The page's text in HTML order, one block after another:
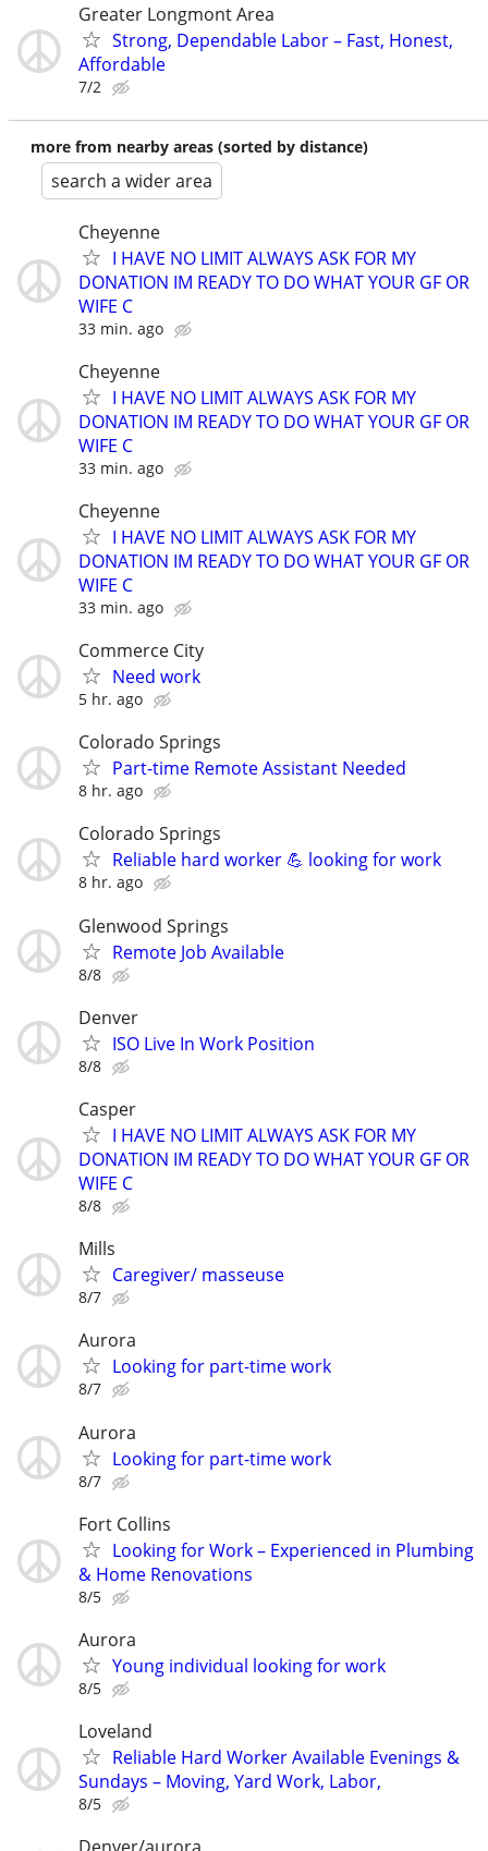
Greater Longmont Area
Strong, Dependable Labor – Fast, Honest,
Affordable
7/2
more from nearby areas (sorted by distance)
search a wider area
Cheyenne
I HAVE NO LIMIT ALWAYS ASK FOR MY
DONATION IM READY TO DO WHAT YOUR GF OR
WIFE C
33 min. ago
Cheyenne
I HAVE NO LIMIT ALWAYS ASK FOR MY
DONATION IM READY TO DO WHAT YOUR GF OR
WIFE C
33 min. ago
Cheyenne
I HAVE NO LIMIT ALWAYS ASK FOR MY
DONATION IM READY TO DO WHAT YOUR GF OR
WIFE C
33 min. ago
Commerce City
Need work
5 hr. ago
Colorado Springs
Part-time Remote Assistant Needed
8 hr. ago
Colorado Springs
Reliable hard worker 💪 looking for work
8 hr. ago
Glenwood Springs
Remote Job Available
8/8
Denver
ISO Live In Work Position
8/8
Casper
I HAVE NO LIMIT ALWAYS ASK FOR MY
DONATION IM READY TO DO WHAT YOUR GF OR
WIFE C
8/8
Mills
Caregiver/ masseuse
8/7
Aurora
Looking for part-time work
8/7
Aurora
Looking for part-time work
8/7
Fort Collins
Looking for Work – Experienced in Plumbing
& Home Renovations
8/5
Aurora
Young individual looking for work
8/5
Loveland
Reliable Hard Worker Available Evenings &
Sundays – Moving, Yard Work, Labor,
8/5